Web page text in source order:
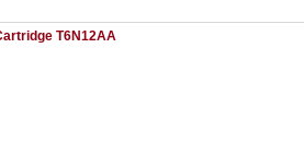
T6N12AA